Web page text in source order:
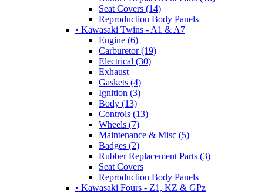
Seat Covers (14)
Reproduction Body Panels
• Kawasaki Twins - A1 & A7
Engine (6)
Carburetor (19)
Electrical (30)
Exhaust
Gaskets (4)
Ignition (3)
Body (13)
Controls (13)
Wheels (7)
Maintenance & Misc (5)
Badges (2)
Rubber Replacement Parts (3)
Seat Covers
Reproduction Body Panels
• Kawasaki Fours - Z1, KZ & GPz